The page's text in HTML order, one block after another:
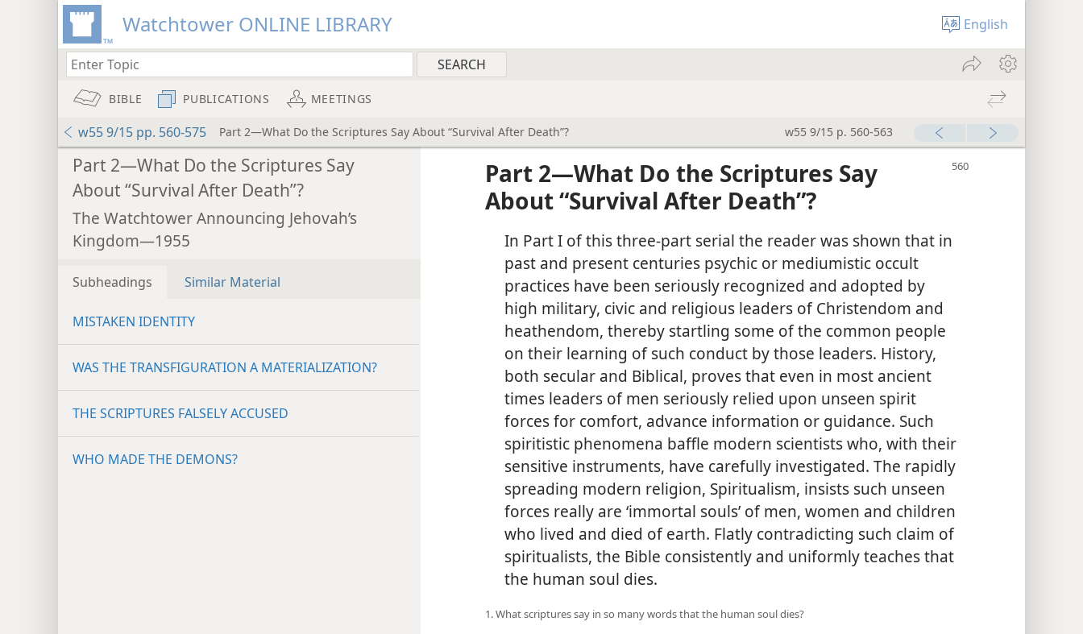
Watchtower ONLINE LIBRARY English
BIBLE PUBLICATIONS MEETINGS
w55 9/15 pp. 560-575 Part 2—What Do the Scriptures Say About “Survival After Death”? w55 9/15 p. 560-563
Part 2—What Do the Scriptures Say
About “Survival After Death”?
The Watchtower Announcing Jehovah’s
Kingdom—1955
Subheadings Similar Material
MISTAKEN IDENTITY
WAS THE TRANSFIGURATION A MATERIALIZATION?
THE SCRIPTURES FALSELY ACCUSED
WHO MADE THE DEMONS?
Part 2—What Do the Scriptures Say
About “Survival After Death”?
In Part I of this three-part serial the reader was shown that in
past and present centuries psychic or mediumistic occult
practices have been seriously recognized and adopted by
high military, civic and religious leaders of Christendom and
heathendom, thereby startling some of the common people
on their learning of such conduct by those leaders. History,
both secular and Biblical, proves that even in most ancient
times leaders of men seriously relied upon unseen spirit
forces for comfort, advance information or guidance. Such
spiritistic phenomena baffle modern scientists who, with their
sensitive instruments, have carefully investigated. The rapidly
spreading modern religion, Spiritualism, insists such unseen
forces really are ‘immortal souls’ of men, women and children
who lived and died of earth. Flatly contradicting such claim of
spiritualists, the Bible consistently and uniformly teaches that
the human soul dies.
1. What scriptures say in so many words that the human soul dies?